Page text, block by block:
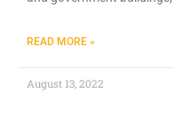
READ MORE »
August 13, 2022